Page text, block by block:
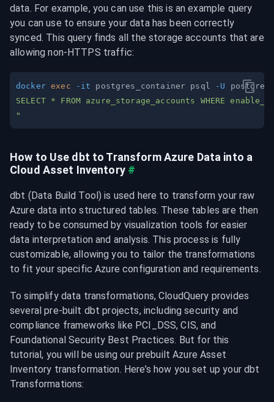
data. For example, you can use this is an example query
you can use to ensure your data has been correctly
synced. This query finds all the storage accounts that are
allowing non-HTTPS traffic:
docker exec -it postgres_container psql -U
"
How to Use dbt to Transform Azure Data into a
Cloud Asset Inventory #
dbt (Data Build Tool) is used here to transform your raw
Azure data into structured tables. These tables are then
ready to be consumed by visualization tools for easier
data interpretation and analysis. This process is fully
customizable, allowing you to tailor the transformations
to fit your specific Azure configuration and requirements.
To simplify data transformations, CloudQuery provides
several pre-built dbt projects, including security and
compliance frameworks like PCI_DSS, CIS, and
Foundational Security Best Practices. But for this
tutorial, you will be using our prebuilt Azure Asset
Inventory transformation. Here’s how you set up your dbt
Transformations: